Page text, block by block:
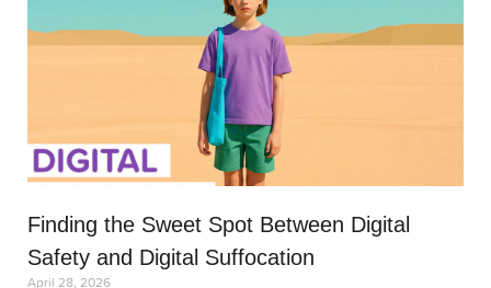
Finding the Sweet Spot Between Digital
Safety and Digital Suffocation
April 28, 2026